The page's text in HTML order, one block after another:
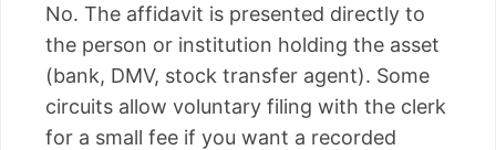
No. The affidavit is presented directly to
the person or institution holding the asset
(bank, DMV, stock transfer agent). Some
circuits allow voluntary filing with the clerk
for a small fee if you want a recorded